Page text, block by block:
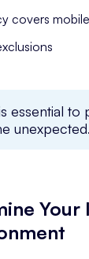
covers
essential
Your